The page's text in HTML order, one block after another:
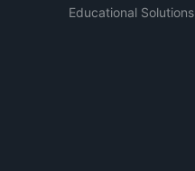
Educational Solutions